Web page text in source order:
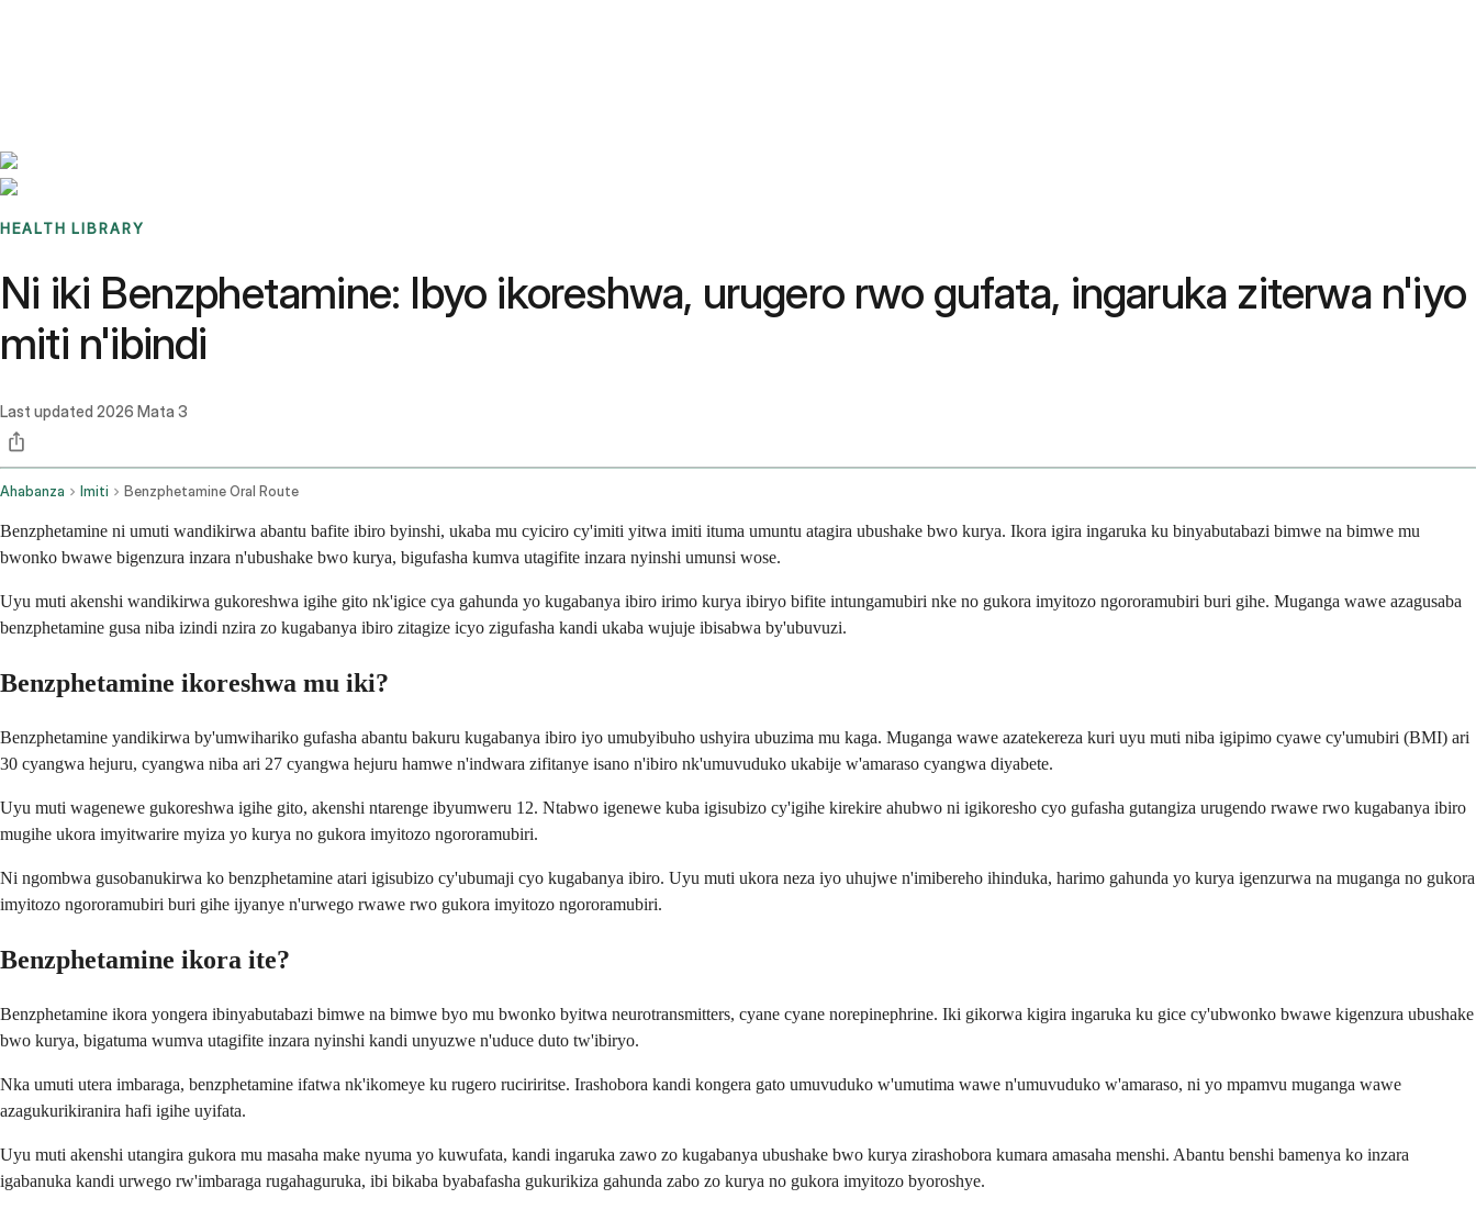
HEALTH LIBRARY
Ni iki Benzphetamine: Ibyo ikoreshwa, urugero rwo gufata, ingaruka ziterwa n'iyo
miti n'ibindi
Last updated 2026 Mata 3
Ahabanza Imiti Benzphetamine Oral Route
Benzphetamine ni umuti wandikirwa abantu bafite ibiro byinshi, ukaba mu cyiciro cy'imiti yitwa imiti ituma umuntu atagira ubushake bwo kurya. Ikora igira ingaruka ku binyabutabazi bimwe na bimwe mu
bwonko bwawe bigenzura inzara n'ubushake bwo kurya, bigufasha kumva utagifite inzara nyinshi umunsi wose.
Uyu muti akenshi wandikirwa gukoreshwa igihe gito nk'igice cya gahunda yo kugabanya ibiro irimo kurya ibiryo bifite intungamubiri nke no gukora imyitozo ngororamubiri buri gihe. Muganga wawe azagusaba
benzphetamine gusa niba izindi nzira zo kugabanya ibiro zitagize icyo zigufasha kandi ukaba wujuje ibisabwa by'ubuvuzi.
Benzphetamine ikoreshwa mu iki?
Benzphetamine yandikirwa by'umwihariko gufasha abantu bakuru kugabanya ibiro iyo umubyibuho ushyira ubuzima mu kaga. Muganga wawe azatekereza kuri uyu muti niba igipimo cyawe cy'umubiri (BMI) ari
30 cyangwa hejuru, cyangwa niba ari 27 cyangwa hejuru hamwe n'indwara zifitanye isano n'ibiro nk'umuvuduko ukabije w'amaraso cyangwa diyabete.
Uyu muti wagenewe gukoreshwa igihe gito, akenshi ntarenge ibyumweru 12. Ntabwo igenewe kuba igisubizo cy'igihe kirekire ahubwo ni igikoresho cyo gufasha gutangiza urugendo rwawe rwo kugabanya ibiro
mugihe ukora imyitwarire myiza yo kurya no gukora imyitozo ngororamubiri.
Ni ngombwa gusobanukirwa ko benzphetamine atari igisubizo cy'ubumaji cyo kugabanya ibiro. Uyu muti ukora neza iyo uhujwe n'imibereho ihinduka, harimo gahunda yo kurya igenzurwa na muganga no gukora
imyitozo ngororamubiri buri gihe ijyanye n'urwego rwawe rwo gukora imyitozo ngororamubiri.
Benzphetamine ikora ite?
Benzphetamine ikora yongera ibinyabutabazi bimwe na bimwe byo mu bwonko byitwa neurotransmitters, cyane cyane norepinephrine. Iki gikorwa kigira ingaruka ku gice cy'ubwonko bwawe kigenzura ubushake
bwo kurya, bigatuma wumva utagifite inzara nyinshi kandi unyuzwe n'uduce duto tw'ibiryo.
Nka umuti utera imbaraga, benzphetamine ifatwa nk'ikomeye ku rugero ruciriritse. Irashobora kandi kongera gato umuvuduko w'umutima wawe n'umuvuduko w'amaraso, ni yo mpamvu muganga wawe
azagukurikiranira hafi igihe uyifata.
Uyu muti akenshi utangira gukora mu masaha make nyuma yo kuwufata, kandi ingaruka zawo zo kugabanya ubushake bwo kurya zirashobora kumara amasaha menshi. Abantu benshi bamenya ko inzara
igabanuka kandi urwego rw'imbaraga rugahaguruka, ibi bikaba byabafasha gukurikiza gahunda zabo zo kurya no gukora imyitozo byoroshye.